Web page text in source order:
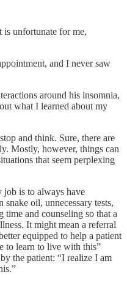
is unfortunate for me,
and I never saw
around his insomnia,
what I learned about my
and think. Sure, there are
Mostly, however, things can
that seem perplexing
job is to always have
snake oil, unnecessary tests,
and counseling so that a
It might mean a referral
equipped to help a patient
to learn to live with this”
the patient: “I realize I am